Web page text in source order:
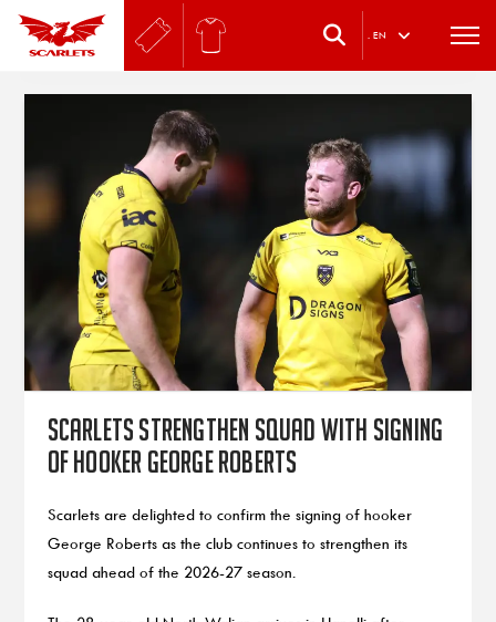
. EN
Scarlets strengthen squad with signing
of hooker George Roberts
Scarlets are delighted to confirm the signing of hooker
George Roberts as the club continues to strengthen its
squad ahead of the 2026-27 season.